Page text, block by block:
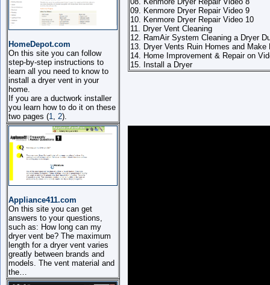
HomeDepot.com
On this site you can follow
step-by-step instructions to
learn all you need to know to
install a dryer vent in your
home.
If you are a ductwork installer
you learn how to do it on these
two pages (1, 2).
Appliance411.com
On this site you can get
answers to your questions,
such as: How long can my
dryer vent be? The maximum
length for a dryer vent varies
greatly between brands and
models. The vent material and
the…
09. Kenmore Dryer Repair Video 9
10. Kenmore Dryer Repair Video 10
11. Dryer Vent Cleaning
12. RamAir System Cleaning a Dryer
13. Dryer Vents Ruin Homes and
14. Home Improvement & Repair on
15. Install a Dryer